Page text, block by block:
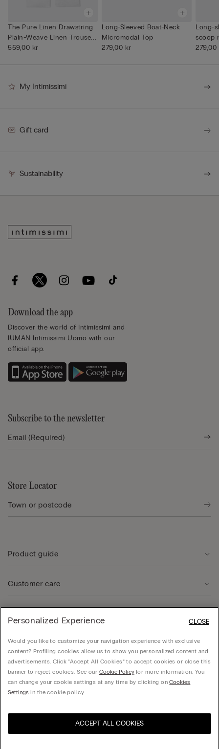
Select size *
The Pure Linen Drawstring
Plain-Weave Linen Trouse...
559,00 kr
Long-Sleeved Boat-Neck
Micromodal Top
279,00 kr
Long-
scoop
279,00
My Intimissimi
Gift card
Sustainability
Download the app
Discover the world of Intimissimi and
IUMAN Intimissimi Uomo with our
official app.
Subscribe to the newsletter
Store Locator
Product guide
Customer care
Company
Calzedonia Sverige AB - Holländargatan 20, 111 60, Stockholm - 556936-8995,
United States
Personalized Experience
Would you like to customize your navigation experience with exclusive
content? Profiling cookies allow us to show you personalized content and
advertisements. Click “Accept All Cookies” to accept cookies or close this
banner to reject cookies. See our Cookie Policyfor more information. You
can change your cookie settings at any time by clicking onCookies
Settings in the cookie policy.
ACCEPT ALL COOKIES
CLOSE